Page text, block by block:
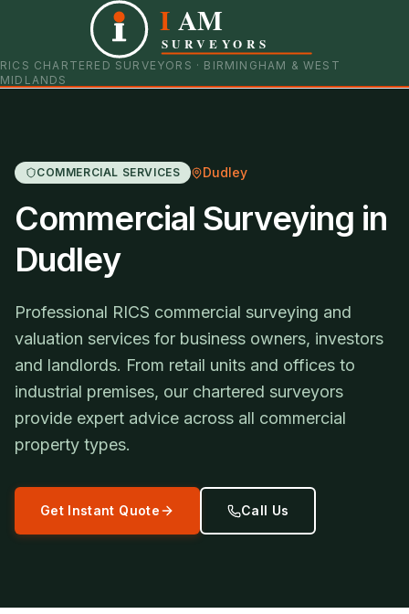
I AM
SURVEYORS
RICS CHARTERED SURVEYORS · BIRMINGHAM & WEST
MIDLANDS
0121 798 9093 07901 652600
COMMERCIAL SERVICES Dudley
Commercial Surveying in
Dudley
Professional RICS commercial surveying and
valuation services for business owners, investors
and landlords. From retail units and offices to
industrial premises, our chartered surveyors
provide expert advice across all commercial
property types.
Get Instant Quote Call Us